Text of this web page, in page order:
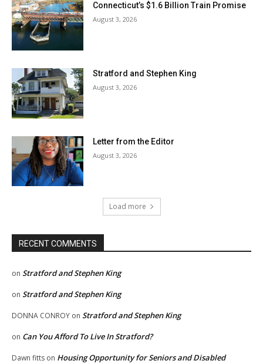
Connecticut’s $1.6 Billion Train Promise
August 3, 2026
Stratford and Stephen King
August 3, 2026
Letter from the Editor
August 3, 2026
Load more
RECENT COMMENTS
on Stratford and Stephen King
on Stratford and Stephen King
DONNA CONROY on Stratford and Stephen King
on Can You Afford To Live In Stratford?
Dawn fitts on Housing Opportunity for Seniors and Disabled